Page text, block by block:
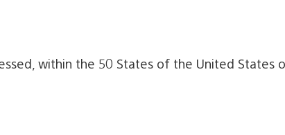
within the 50 States of the United States